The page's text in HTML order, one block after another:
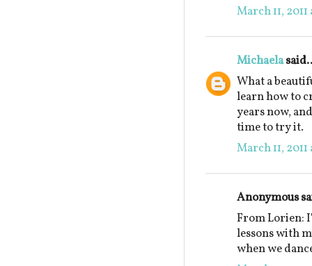
March 11, 2011
Michaela
What a
learn how to
years now,
time to try it.
March 11, 2011
Anonymous
From Lorien:
lessons with
when we